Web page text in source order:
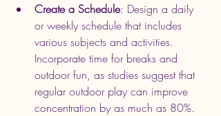
Create a Schedule: Design a daily
or weekly schedule that includes
various subjects and activities.
Incorporate time for breaks and
outdoor fun, as studies suggest that
regular outdoor play can improve
concentration by as much as 80%.